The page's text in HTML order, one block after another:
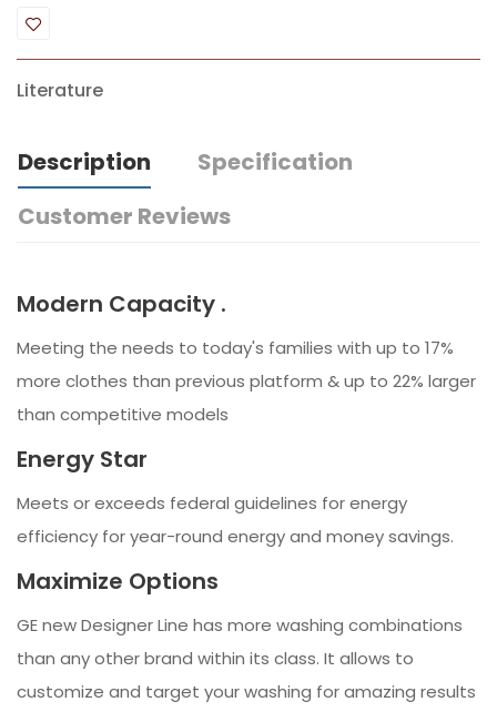
Literature
Description
Specification
Customer Reviews
Modern Capacity .
Meeting the needs to today's families with up to 17%
more clothes than previous platform & up to 22% larger
than competitive models
Energy Star
Meets or exceeds federal guidelines for energy
efficiency for year-round energy and money savings.
Maximize Options
GE new Designer Line has more washing combinations
than any other brand within its class. It allows to
customize and target your washing for amazing results